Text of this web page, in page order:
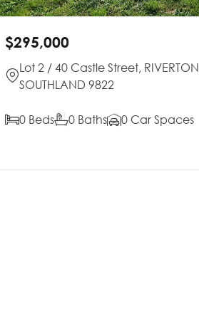
$295,000
Lot 2 / 40 Castle Street, RIVERTON
SOUTHLAND 9822
0 Beds 0 Baths 0 Car Spaces